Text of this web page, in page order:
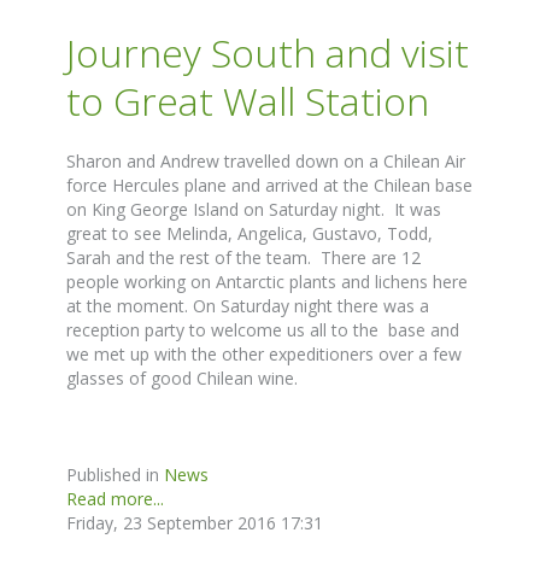
Journey South and visit
to Great Wall Station
Sharon and Andrew travelled down on a Chilean Air
force Hercules plane and arrived at the Chilean base
on King George Island on Saturday night. It was
great to see Melinda, Angelica, Gustavo, Todd,
Sarah and the rest of the team. There are 12
people working on Antarctic plants and lichens here
at the moment. On Saturday night there was a
reception party to welcome us all to the base and
we met up with the other expeditioners over a few
glasses of good Chilean wine.
Published in News
Read more...
Friday, 23 September 2016 17:31